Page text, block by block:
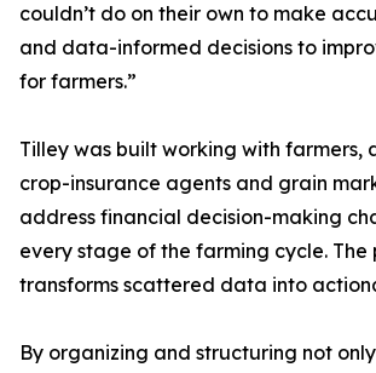
couldn’t do on their own to make
and data-informed decisions to
for farmers.”
Tilley was built working with farmers,
crop-insurance agents and grain
address financial decision-making
every stage of the farming cycle.
transforms scattered data into
By organizing and structuring not